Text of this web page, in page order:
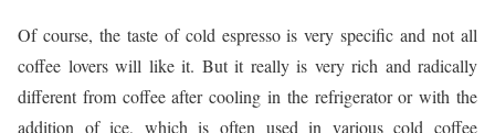
Of course, the taste of cold espresso is very specific and not all
coffee lovers will like it. But it really is very rich and radically
different from coffee after cooling in the refrigerator or with the
addition of ice, which is often used in various cold coffee